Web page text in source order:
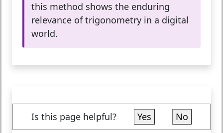
this method shows the enduring
relevance of trigonometry in a digital
world.
Is this page helpful? Yes No